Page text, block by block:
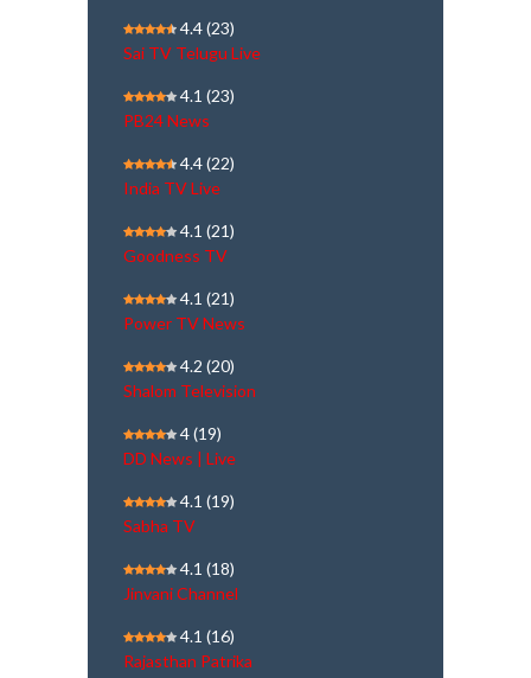
4.4(23)
Sai TV Telugu Live
4.1 (23)
PB24 News
4.4(22)
India TV Live
4.1 (21)
Goodness TV
4.1 (21)
Power TV News
4.2 (20)
Shalom Television
4(19)
DD News | Live
4.1 (19)
Sabha TV
4.1 (18)
Jinvani Channel
4.1 (16)
Rajasthan Patrika